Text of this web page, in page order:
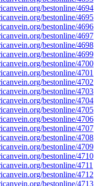
bestonline/4694
bestonline/4695
bestonline/4696
bestonline/4697
bestonline/4698
bestonline/4699
bestonline/4700
bestonline/4701
bestonline/4702
bestonline/4703
bestonline/4704
bestonline/4705
bestonline/4706
bestonline/4707
bestonline/4708
bestonline/4709
bestonline/4710
bestonline/4711
bestonline/4712
bestonline/4713